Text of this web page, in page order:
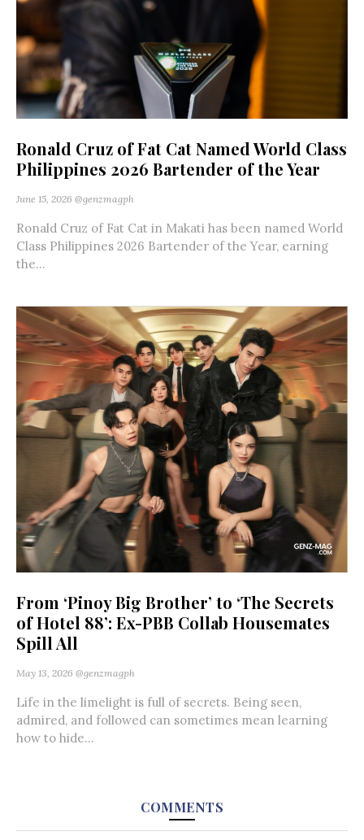
Ronald Cruz of Fat Cat Named World Class
Philippines 2026 Bartender of the Year
June 15, 2026 @genzmagph
Ronald Cruz of Fat Cat in Makati has been named World
Class Philippines 2026 Bartender of the Year, earning
the...
From ‘Pinoy Big Brother’ to ‘The Secrets
of Hotel 88’: Ex-PBB Collab Housemates
Spill All
May 13, 2026 @genzmagph
Life in the limelight is full of secrets. Being seen,
admired, and followed can sometimes mean learning
how to hide...
COMMENTS